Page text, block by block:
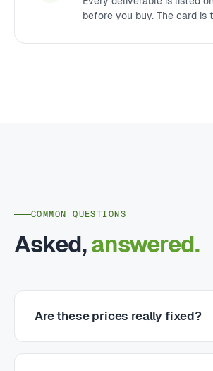
before you buy. The card is
COMMON QUESTIONS
Asked,answered.
Are these prices really fixed?